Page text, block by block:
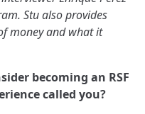
Stu also provides
money and what it
becoming an RSF
called you?